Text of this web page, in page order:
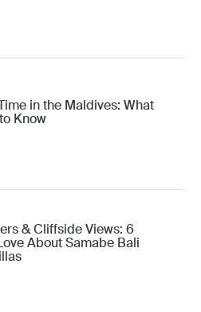
in the Maldives: What
Know
& Cliffside Views: 6
About Samabe Bali